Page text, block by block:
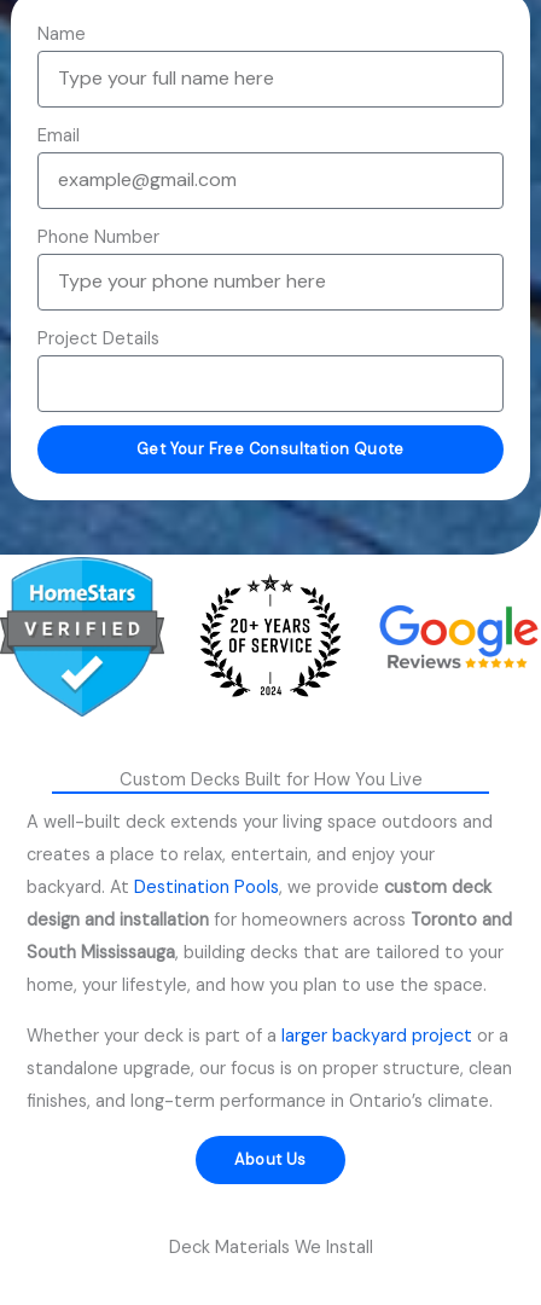
Name
Email
Phone Number
Project Details
Get Your Free Consultation Quote
Custom Decks Built for How You Live
A well-built deck extends your living space outdoors and
creates a place to relax, entertain, and enjoy your
backyard. AtDestination Pools, we providecustom deck
design and installation for homeowners across Toronto and
South Mississauga, building decks that are tailored to your
home, your lifestyle, and how you plan to use the space.
Whether your deck is part of alarger backyard project or a
standalone upgrade, our focus is on proper structure, clean
finishes, and long-term performance in Ontario’s climate.
About Us
Deck Materials We Install